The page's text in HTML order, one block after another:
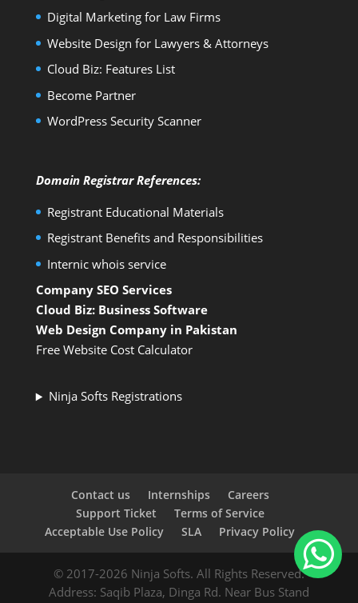
Digital Marketing for Law Firms
Website Design for Lawyers & Attorneys
Cloud Biz: Features List
Become Partner
WordPress Security Scanner
Domain Registrar References:
Registrant Educational Materials
Registrant Benefits and Responsibilities
Internic whois service
Company SEO Services
Cloud Biz: Business Software
Web Design Company in Pakistan
Free Website Cost Calculator
Ninja Softs Registrations
Contact us Internships
Careers
Support Ticket
Terms of Service
Acceptable Use Policy
SLA Privacy Policy
© 2017-2026 Ninja Softs. All Rights Reserved.
Address: Saqib Plaza, Dinga Rd. Near Bus Stand